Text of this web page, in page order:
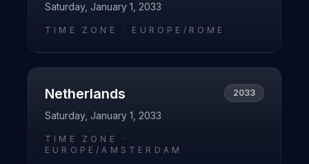
Saturday, January 1, 2033
TIME ZONE · EUROPE/ROME
Netherlands 2033
Saturday, January 1, 2033
TIME ZONE ·
EUROPE/AMSTERDAM